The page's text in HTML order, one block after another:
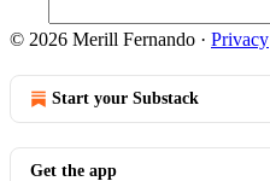
© 2026 Merill Fernando · Privacy
Start your Substack
Get the app